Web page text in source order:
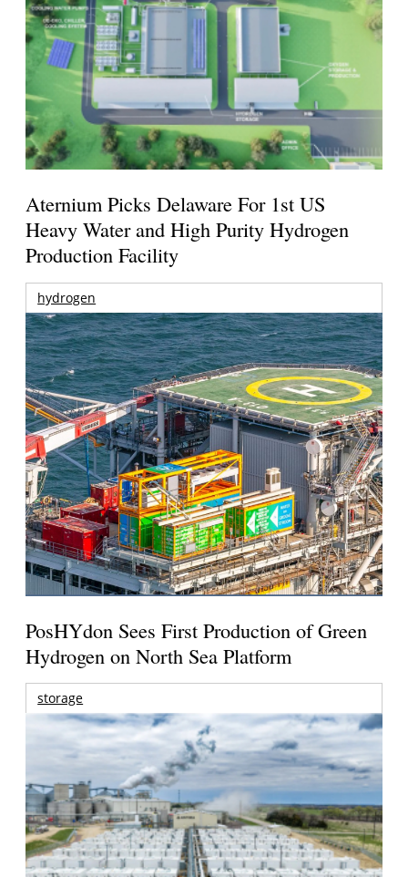
Aternium Picks Delaware For 1st US
Heavy Water and High Purity Hydrogen
Production Facility
hydrogen
PosHYdon Sees First Production of Green
Hydrogen on North Sea Platform
storage